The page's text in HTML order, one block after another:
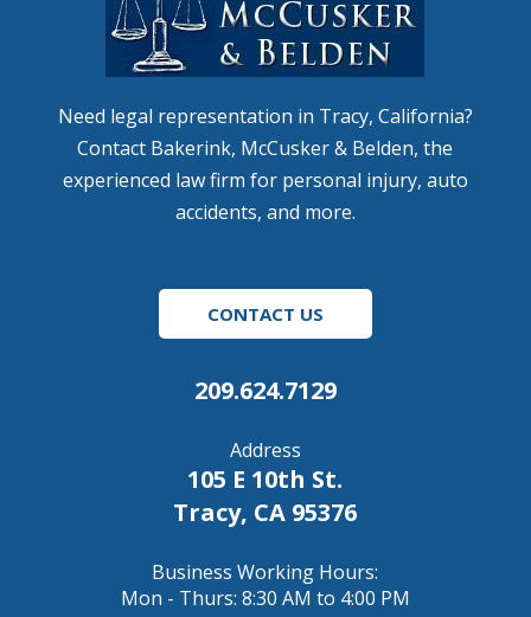
Need legal representation in Tracy, California?
Contact Bakerink, McCusker & Belden, the
experienced law firm for personal injury, auto
accidents, and more.
CONTACT US
209.624.7129
Address
105 E 10th St.
Tracy, CA 95376
Business Working Hours:
Mon - Thurs: 8:30 AM to 4:00 PM